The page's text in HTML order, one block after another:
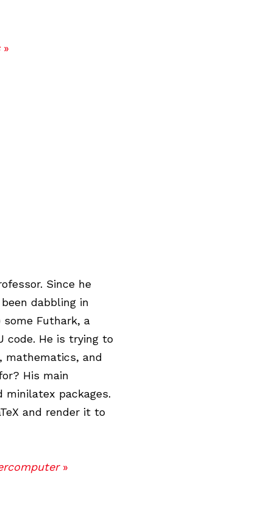
»
Since he
dabbling in
Futhark, a
code. He is trying to
mathematics, and
His main
packages.
and render it to
»